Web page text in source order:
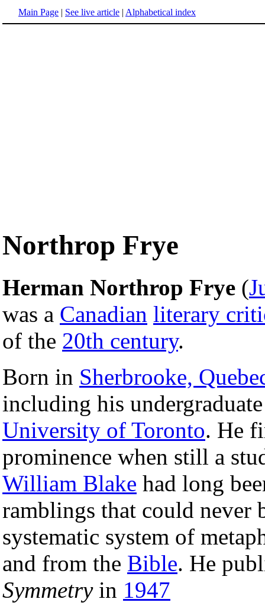
Main Page | See live article | Alphabetical index
Northrop Frye
Herman Northrop Frye (
was a Canadian literary
of the 20th century.
Born in Sherbrooke,
including his
University of Toronto. He
prominence when still a
William Blake had long
ramblings that could never
systematic system of
and from the Bible. He
Symmetryin 1947